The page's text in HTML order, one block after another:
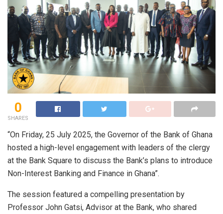
0
SHARES
“On Friday, 25 July 2025, the Governor of the Bank of Ghana
hosted a high-level engagement with leaders of the clergy
at the Bank Square to discuss the Bank’s plans to introduce
Non-Interest Banking and Finance in Ghana”.
The session featured a compelling presentation by
Professor John Gatsi, Advisor at the Bank, who shared